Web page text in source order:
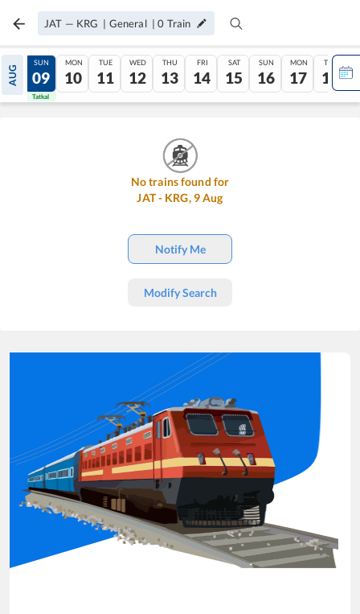
JAT — KRG | General |0 Train
AUG
08
Tatkal
SUN
09
Tatkal
MON
10
TUE
11
WED
12
THU
13
FRI
14
SAT
15
SUN
16
MON
17
TUE
18
No trains found for
JAT- KRG, 9Aug
Notify Me
Modify Search